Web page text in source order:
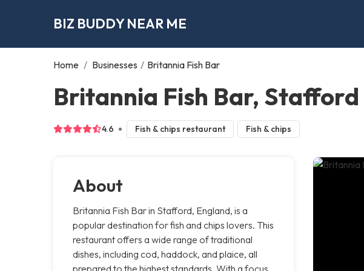
BIZ BUDDY NEAR ME
Home / Businesses / Britannia Fish Bar
Britannia Fish Bar, Stafford
4.6 Fish & chips restaurant Fish & chips
About
Britannia Fish Bar in Stafford, England, is a
popular destination for fish and chips lovers. This
restaurant offers a wide range of traditional
dishes, including cod, haddock, and plaice, all
prepared to the highest standards. With a focus